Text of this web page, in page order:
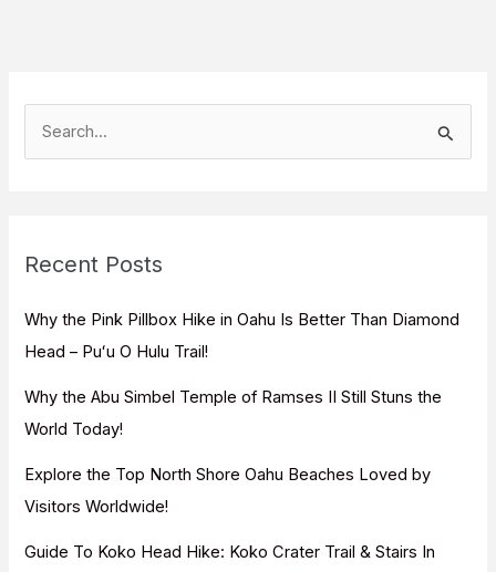
h
f
o
:
Recent Posts
Why the Pink Pillbox Hike in Oahu Is Better Than Diamond
Head – Puʻu O Hulu Trail!
Why the Abu Simbel Temple of Ramses II Still Stuns the
World Today!
Explore the Top North Shore Oahu Beaches Loved by
Visitors Worldwide!
Guide To Koko Head Hike: Koko Crater Trail & Stairs In